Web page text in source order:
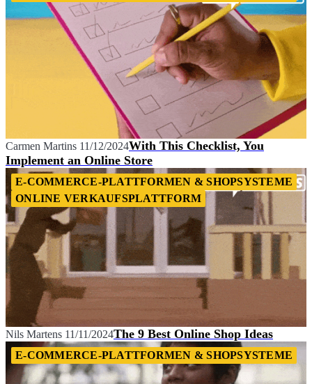
Carmen Martins 11/12/2024With This Checklist, You
Implement an Online Store
E-COMMERCE-PLATTFORMEN & SHOPSYSTEME
ONLINE VERKAUFSPLATTFORM
Nils Martens 11/11/2024The 9 Best Online Shop Ideas
E-COMMERCE-PLATTFORMEN & SHOPSYSTEME